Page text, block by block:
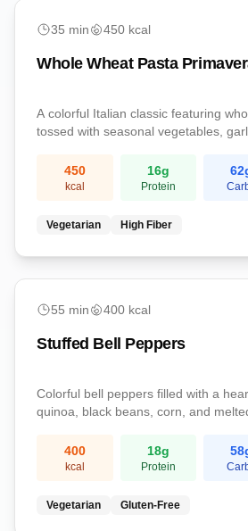
35 min 450 kcal
Whole Wheat Pasta
A colorful Italian classic featuring
tossed with seasonal vegetables,
perfect balance of carbs and
450
kcal
16g
Protein
62
Vegetarian High Fiber
55 min 400 kcal
Stuffed Bell Peppers
Colorful bell peppers filled with a
quinoa, black beans, corn, and
meal packed with protein and fiber.
400
kcal
18g
Protein
58
Vegetarian Gluten-Free